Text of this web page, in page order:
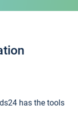
has the tools